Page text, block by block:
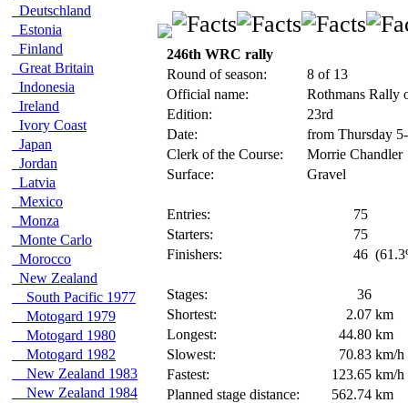
Deutschland
Estonia
Finland
Great Britain
Indonesia
Ireland
Ivory Coast
Japan
Jordan
Latvia
Mexico
Monza
Monte Carlo
Morocco
New Zealand
South Pacific 1977
Motogard 1979
Motogard 1980
Motogard 1982
New Zealand 1983
New Zealand 1984
246th WRC rally
Round of season:
8 of 13
Official name:
Rothmans Rally
Edition:
23rd
Date:
from Thursday
Clerk of the Course:
Morrie Chandler
Surface:
Gravel
Entries:
75
Starters:
75
Finishers:
46
Stages:
36
Shortest:
2.07 km
Longest:
44.80 km
Slowest:
70.83 km/h
Fastest:
123.65 km/h
Planned stage distance:
562.74 km